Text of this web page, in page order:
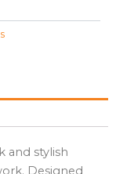
and stylish
Designed